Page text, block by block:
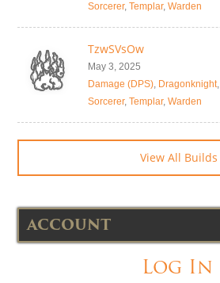
Sorcerer, Templar, Warden
TzwSVsOw
May 3, 2025
Damage (DPS), Dragonknight,
Sorcerer, Templar, Warden
View All Builds
ACCOUNT
Log In